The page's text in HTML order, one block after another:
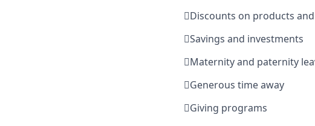
Discounts on products
Savings and investments
Maternity and paternity
Generous time away
Giving programs